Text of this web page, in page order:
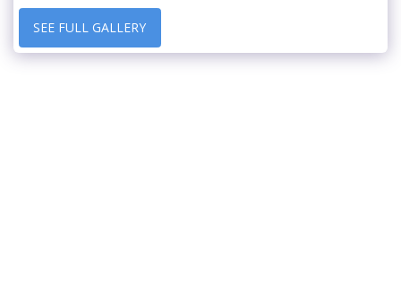
SEE FULL GALLERY